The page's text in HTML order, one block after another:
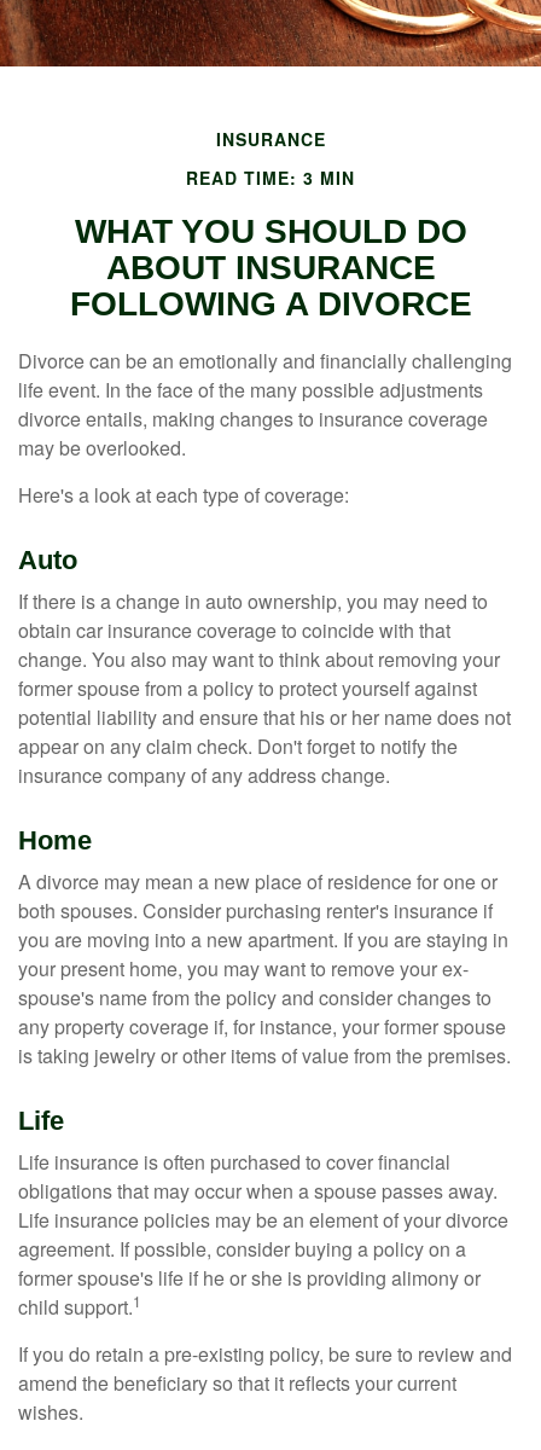
INSURANCE
READ TIME: 3 MIN
WHAT YOU SHOULD DO
ABOUT INSURANCE
FOLLOWING A DIVORCE
Divorce can be an emotionally and financially challenging
life event. In the face of the many possible adjustments
divorce entails, making changes to insurance coverage
may be overlooked.
Here's a look at each type of coverage:
Auto
If there is a change in auto ownership, you may need to
obtain car insurance coverage to coincide with that
change. You also may want to think about removing your
former spouse from a policy to protect yourself against
potential liability and ensure that his or her name does not
appear on any claim check. Don't forget to notify the
insurance company of any address change.
Home
A divorce may mean a new place of residence for one or
both spouses. Consider purchasing renter's insurance if
you are moving into a new apartment. If you are staying in
your present home, you may want to remove your ex-
spouse's name from the policy and consider changes to
any property coverage if, for instance, your former spouse
is taking jewelry or other items of value from the premises.
Life
Life insurance is often purchased to cover financial
obligations that may occur when a spouse passes away.
Life insurance policies may be an element of your divorce
agreement. If possible, consider buying a policy on a
former spouse's life if he or she is providing alimony or
child support.1
If you do retain a pre-existing policy, be sure to review and
amend the beneficiary so that it reflects your current
wishes.